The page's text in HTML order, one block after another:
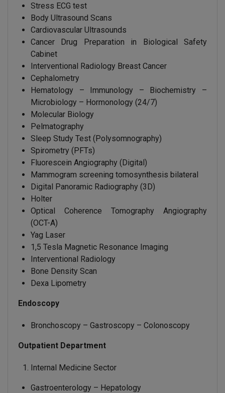
Stress ECG test
Body Ultrasound Scans
Cardiovascular Ultrasounds
Cancer Drug Preparation in Biological Safety
Cabinet
Interventional Radiology Breast Cancer
Cephalometry
Hematology – Immunology – Biochemistry –
Microbiology – Hormonology (24/7)
Molecular Biology
Pelmatography
Sleep Study Test (Polysomnography)
Spirometry (PFTs)
Fluorescein Angiography (Digital)
Mammogram screening tomosynthesis bilateral
Digital Panoramic Radiography (3D)
Holter
Optical Coherence Tomography Angiography
(OCT-A)
Yag Laser
1,5 Tesla Magnetic Resonance Imaging
Interventional Radiology
Bone Density Scan
Dexa Lipometry
Endoscopy
Bronchoscopy – Gastroscopy – Colonoscopy
Outpatient Department
Internal Medicine Sector
Gastroenterology – Hepatology